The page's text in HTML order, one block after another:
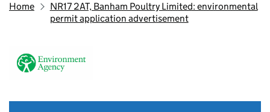
Home
NR17 2AT, Banham Poultry Limited: environmental
permit application advertisement